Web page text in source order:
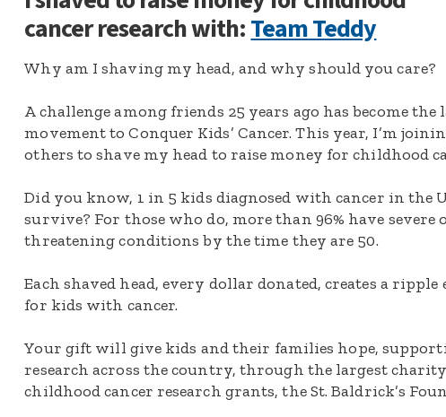
cancer research with:Team Teddy
Why am I shaving my head, and why should you care?
A challenge among friends 25 years ago has become
movement to Conquer Kids’ Cancer. This year, I’m
others to shave my head to raise money for childhood
Did you know, 1 in 5 kids diagnosed with cancer in the
survive? For those who do, more than 96% have severe
threatening conditions by the time they are 50.
Each shaved head, every dollar donated, creates a ripple
for kids with cancer.
Your gift will give kids and their families hope,
research across the country, through the largest
childhood cancer research grants, the St. Baldrick’s